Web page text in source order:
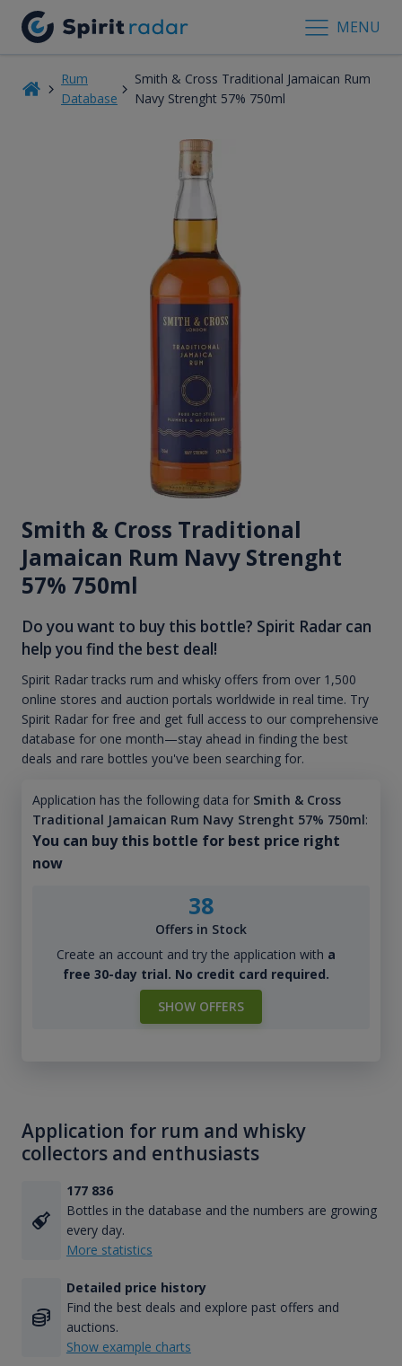
MENU
Rum
Database
Smith & Cross Traditional Jamaican Rum
Navy Strenght 57% 750ml
Smith & Cross Traditional
Jamaican Rum Navy Strenght
57% 750ml
Do you want to buy this bottle? Spirit Radar can
help you find the best deal!
Spirit Radar tracks rum and whisky offers from over 1,500
online stores and auction portals worldwide in real time. Try
Spirit Radar for free and get full access to our comprehensive
database for one month—stay ahead in finding the best
deals and rare bottles you've been searching for.
Application has the following data for Smith & Cross
Traditional Jamaican Rum Navy Strenght 57% 750ml:
You can buy this bottle for best price right
now
38
Offers in Stock
Create an account and try the application with a
free 30-day trial. No credit card required.
SHOW OFFERS
Application for rum and whisky
collectors and enthusiasts
177 836
Bottles in the database and the numbers are growing
every day.
More statistics
Detailed price history
Find the best deals and explore past offers and
auctions.
Show example charts